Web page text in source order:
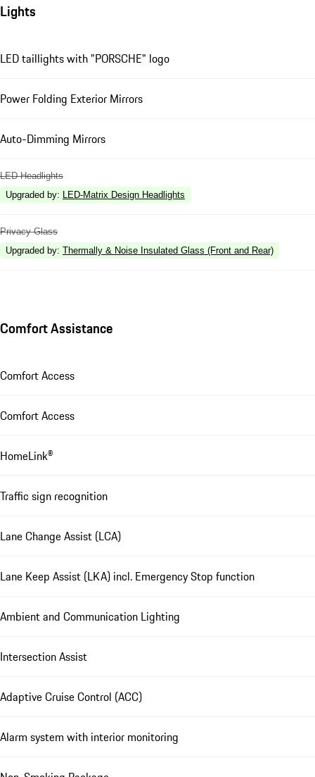
Lights
LED taillights with "PORSCHE" logo
Power Folding Exterior Mirrors
Auto-Dimming Mirrors
LED Headlights
Upgraded by: LED-Matrix Design Headlights
Privacy Glass
Upgraded by: Thermally & Noise Insulated Glass (Front and Rear)
Comfort Assistance
Comfort Access
Comfort Access
HomeLink®
Traffic sign recognition
Lane Change Assist (LCA)
Lane Keep Assist (LKA) incl. Emergency Stop function
Ambient and Communication Lighting
Intersection Assist
Adaptive Cruise Control (ACC)
Alarm system with interior monitoring